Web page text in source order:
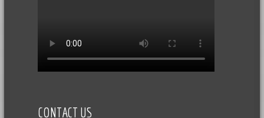
CONTACT US